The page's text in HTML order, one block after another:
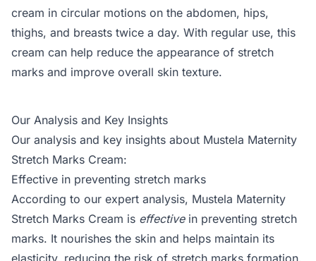
cream in circular motions on the abdomen, hips,
thighs, and breasts twice a day. With regular use, this
cream can help reduce the appearance of stretch
marks and improve overall skin texture.
Our Analysis and Key Insights
Our analysis and key insights about Mustela Maternity
Stretch Marks Cream:
Effective in preventing stretch marks
According to our expert analysis, Mustela Maternity
Stretch Marks Cream is effectivein preventing stretch
marks. It nourishes the skin and helps maintain its
elasticity, reducing the risk of stretch marks formation.